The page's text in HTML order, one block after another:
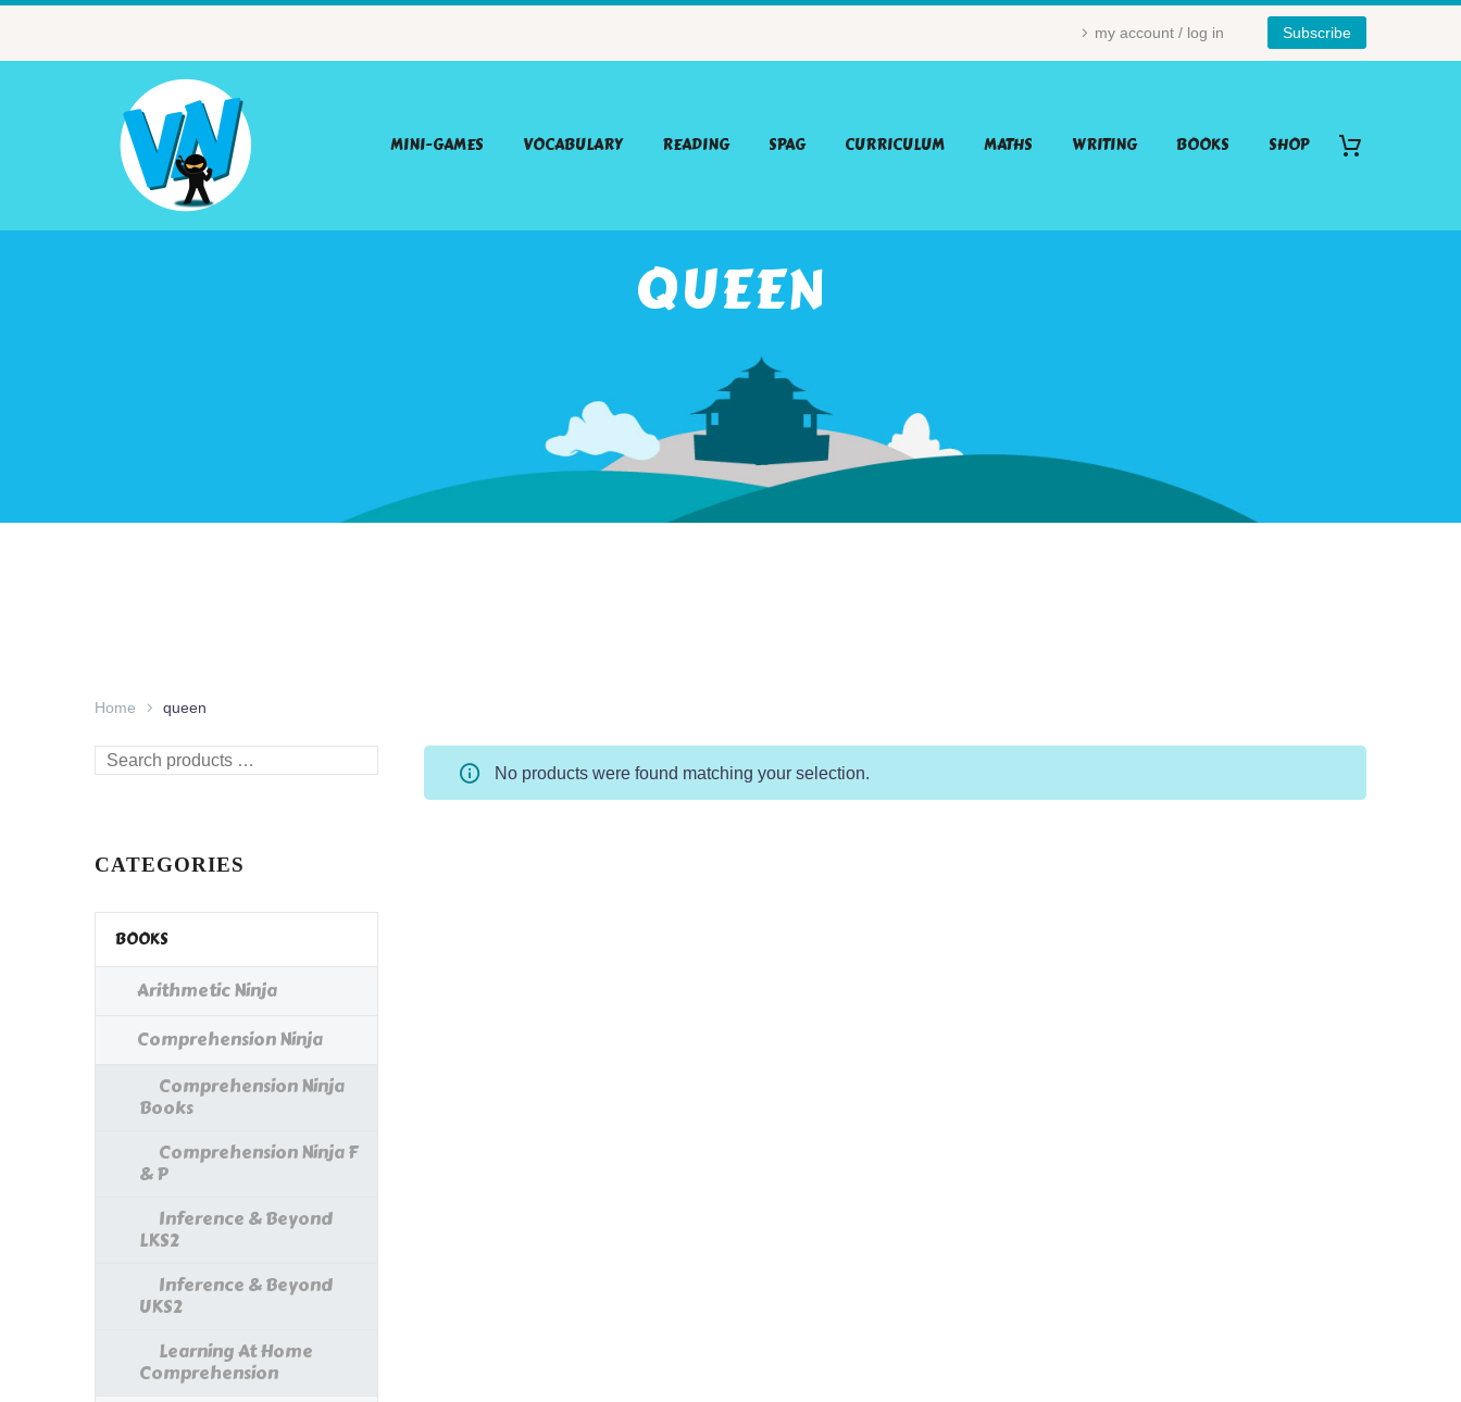
my account / log in Subscribe
MINI-GAMES VOCABULARY READING SPAG CURRICULUM MATHS WRITING BOOKS SHOP
QUEEN
Home queen
No products were found matching your selection.
Search
CATEGORIES
BOOKS
Arithmetic Ninja
Comprehension Ninja
Comprehension Ninja
Books
Comprehension Ninja F
& P
Inference & Beyond
LKS2
Inference & Beyond
UKS2
Learning At Home
Comprehension